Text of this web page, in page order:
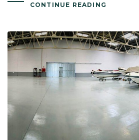
CONTINUE READING